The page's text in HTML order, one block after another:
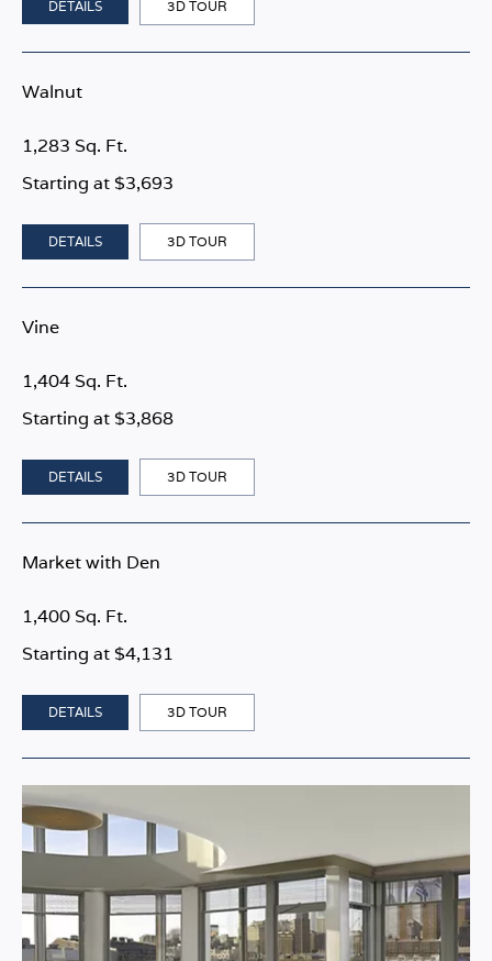
DETAILS 3D TOUR
Walnut
Starting at $3,693
1,283 Sq. Ft.
DETAILS 3D TOUR
Vine
Starting at $3,868
1,404 Sq. Ft.
DETAILS 3D TOUR
Market with Den
Starting at $4,131
1,400 Sq. Ft.
DETAILS 3D TOUR